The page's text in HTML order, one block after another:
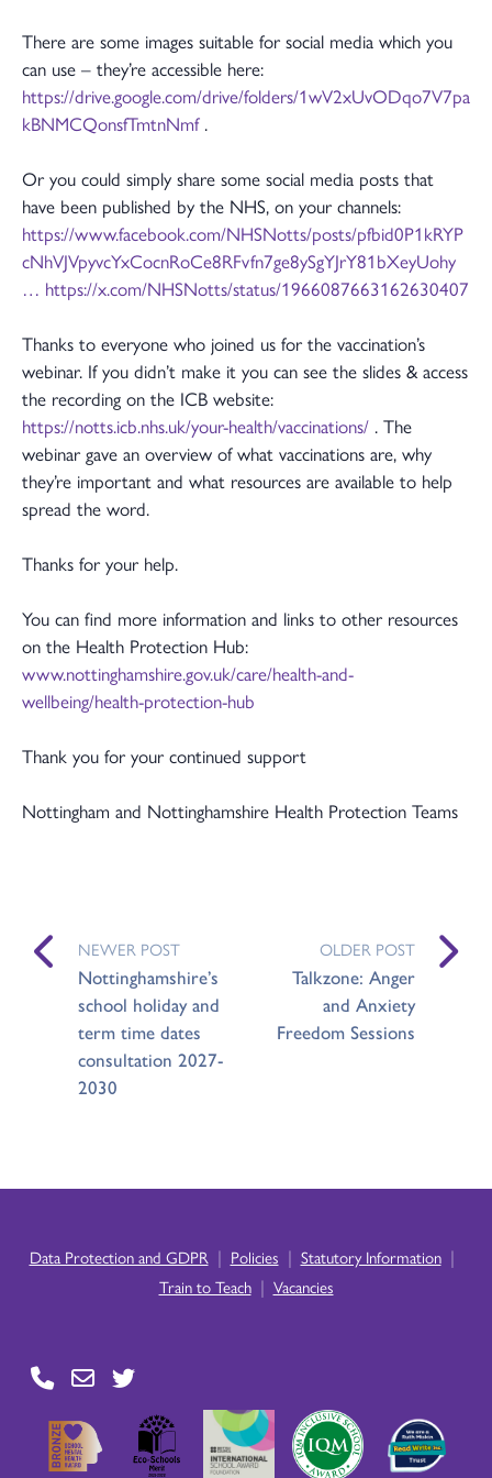
There are some images suitable for social media which you
can use – they’re accessible here:
https://drive.google.com/drive/folders/1wV2xUvODqo7V7pa
kBNMCQonsfTmtnNmf.
Or you could simply share some social media posts that
have been published by the NHS, on your channels:
https://www.facebook.com/NHSNotts/posts/pfbid0P1kRYP
cNhVJVpyvcYxCocnRoCe8RFvfn7ge8ySgYJrY81bXeyUohy
… https://x.com/NHSNotts/status/1966087663162630407
Thanks to everyone who joined us for the vaccination’s
webinar. If you didn’t make it you can see the slides & access
the recording on the ICB website:
https://notts.icb.nhs.uk/your-health/vaccinations/ . The
webinar gave an overview of what vaccinations are, why
they’re important and what resources are available to help
spread the word.
Thanks for your help.
You can find more information and links to other resources
on the Health Protection Hub:
www.nottinghamshire.gov.uk/care/health-and-
wellbeing/health-protection-hub
Thank you for your continued support
Nottingham and Nottinghamshire Health Protection Teams
NEWER POST
Nottinghamshire’s
school holiday and
term time dates
consultation 2027-
2030
OLDER POST
Talkzone: Anger
and Anxiety
Freedom Sessions
Data Protection and GDPR | Policies | Statutory Information |
Train to Teach | Vacancies